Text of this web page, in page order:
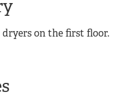
dryers on the first floor.